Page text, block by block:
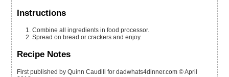
Instructions
Combine all ingredients in food processor.
Spread on bread or crackers and enjoy.
Recipe Notes
First published by Quinn Caudill for dadwhats4dinner.com © April